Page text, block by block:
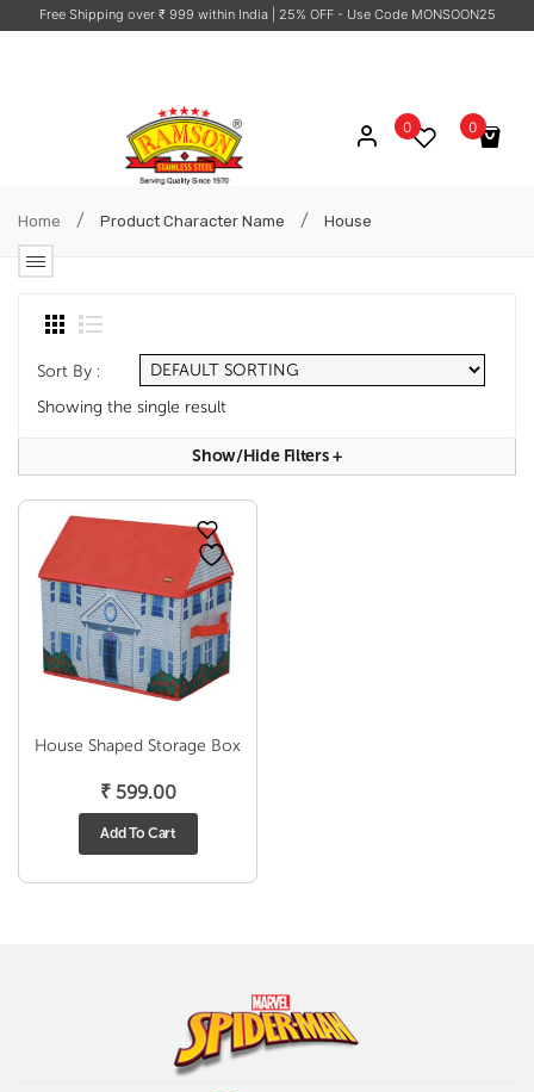
Free Shipping over ₹ 999 within India | 25% OFF - Use Code MONSOON25
0
No products in the cart.
0
Home / Product Character Name / House
Sort By :
Showing the single result
Show/hide Filters+
House Shaped Storage Box
₹599.00
Add To Cart